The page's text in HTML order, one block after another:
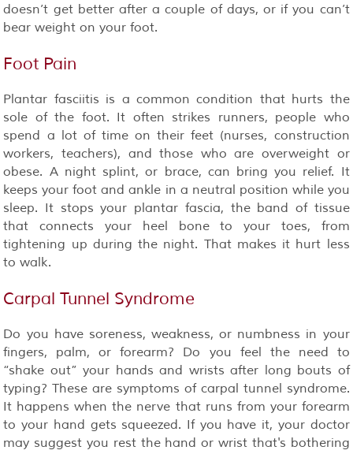
doesn’t get better after a couple of days, or if you can’t
bear weight on your foot.
Foot Pain
Plantar fasciitis is a common condition that hurts the
sole of the foot. It often strikes runners, people who
spend a lot of time on their feet (nurses, construction
workers, teachers), and those who are overweight or
obese. A night splint, or brace, can bring you relief. It
keeps your foot and ankle in a neutral position while you
sleep. It stops your plantar fascia, the band of tissue
that connects your heel bone to your toes, from
tightening up during the night. That makes it hurt less
to walk.
Carpal Tunnel Syndrome
Do you have soreness, weakness, or numbness in your
fingers, palm, or forearm? Do you feel the need to
“shake out” your hands and wrists after long bouts of
typing? These are symptoms of carpal tunnel syndrome.
It happens when the nerve that runs from your forearm
to your hand gets squeezed. If you have it, your doctor
may suggest you rest the hand or wrist that's bothering